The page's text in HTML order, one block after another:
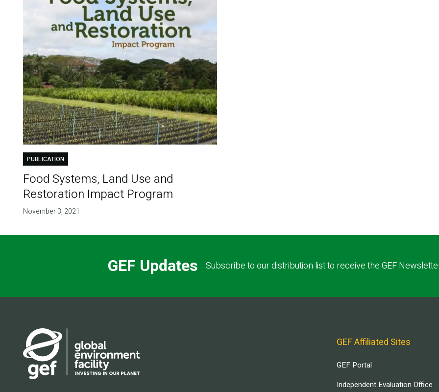
PUBLICATION
Food Systems, Land Use and
Restoration Impact Program
November 3, 2021
GEF Updates Subscribe to our distribution list to receive the GEF
GEF Affiliated Sites
GEF Portal
Independent Evaluation Office